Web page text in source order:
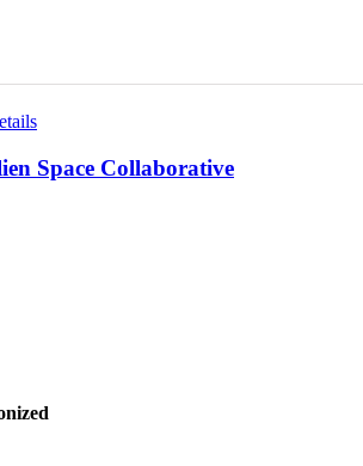
Space Collaborative